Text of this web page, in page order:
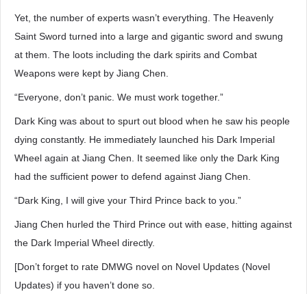
Yet, the number of experts wasn’t everything. The Heavenly
Saint Sword turned into a large and gigantic sword and swung
at them. The loots including the dark spirits and Combat
Weapons were kept by Jiang Chen.
“Everyone, don’t panic. We must work together.”
Dark King was about to spurt out blood when he saw his people
dying constantly. He immediately launched his Dark Imperial
Wheel again at Jiang Chen. It seemed like only the Dark King
had the sufficient power to defend against Jiang Chen.
“Dark King, I will give your Third Prince back to you.”
Jiang Chen hurled the Third Prince out with ease, hitting against
the Dark Imperial Wheel directly.
[Don’t forget to rate DMWG novel on Novel Updates (Novel
Updates) if you haven’t done so.